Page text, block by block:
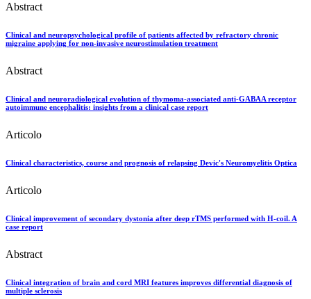
Abstract
Clinical and neuropsychological profile of patients affected by refractory chronic
migraine applying for non-invasive neurostimulation treatment
Abstract
Clinical and neuroradiological evolution of thymoma-associated anti-GABAA receptor
autoimmune encephalitis: insights from a clinical case report
Articolo
Clinical characteristics, course and prognosis of relapsing Devic's Neuromyelitis Optica
Articolo
Clinical improvement of secondary dystonia after deep rTMS performed with H-coil. A
case report
Abstract
Clinical integration of brain and cord MRI features improves differential diagnosis of
multiple sclerosis